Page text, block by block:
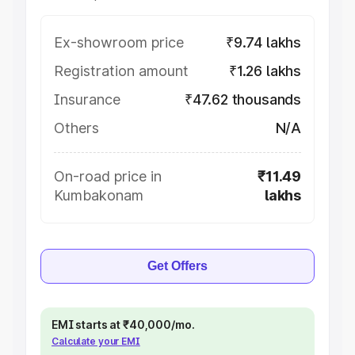
Ex-showroom price
₹9.74 lakhs
Registration amount
₹1.26 lakhs
Insurance
₹47.62 thousands
Others
N/A
On-road price in
Kumbakonam
₹11.49
lakhs
Get Offers
EMI starts at ₹40,000/mo.
Calculate your EMI